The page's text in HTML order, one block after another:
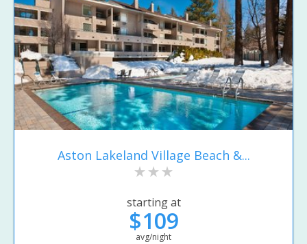
Aston Lakeland Village Beach &...
starting at
$109
avg/night